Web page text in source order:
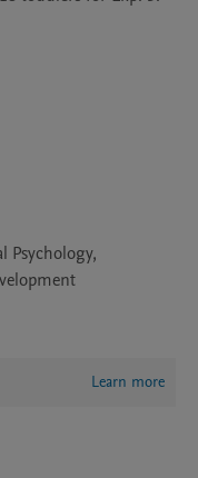
Psychology,
Learn more